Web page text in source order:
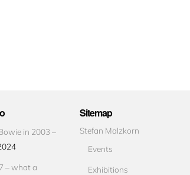
in 2003 –
– what a
Sitemap
Stefan Malzkorn
Events
Exhibitions